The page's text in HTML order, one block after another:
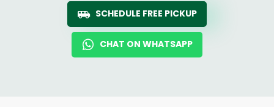
SCHEDULE FREE PICKUP
CHAT ON WHATSAPP